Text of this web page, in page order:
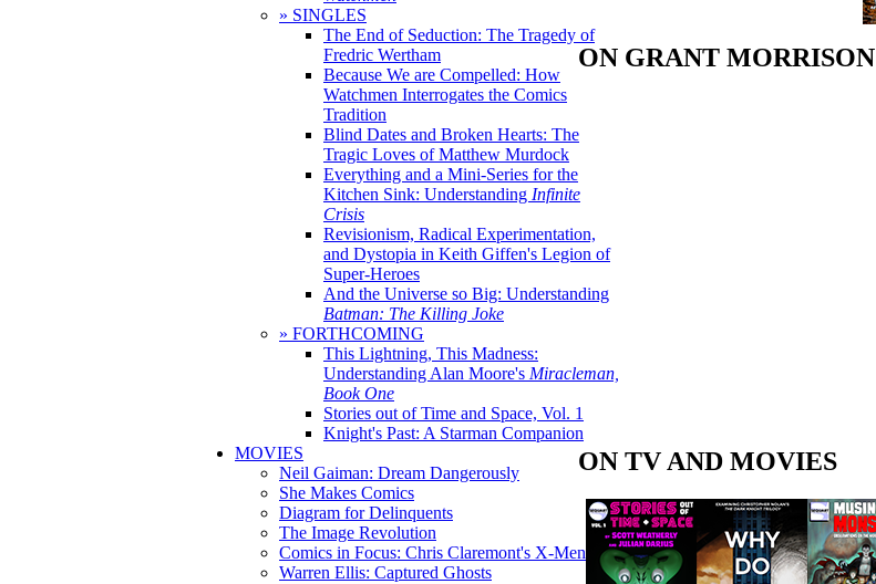
» SINGLES
The End of Seduction: The Tragedy of
Fredric Wertham
Because We are Compelled: How
Watchmen Interrogates the Comics
Tradition
Blind Dates and Broken Hearts: The
Tragic Loves of Matthew Murdock
Everything and a Mini-Series for the
Kitchen Sink: Understanding Infinite
Crisis
Revisionism, Radical Experimentation,
and Dystopia in Keith Giffen's Legion of
Super-Heroes
And the Universe so Big: Understanding
Batman: The Killing Joke
» FORTHCOMING
This Lightning, This Madness:
Understanding Alan Moore's Miracleman,
Book One
Stories out of Time and Space, Vol. 1
Knight's Past: A Starman Companion
MOVIES
Neil Gaiman: Dream Dangerously
She Makes Comics
Diagram for Delinquents
The Image Revolution
Comics in Focus: Chris Claremont's X-Men
Warren Ellis: Captured Ghosts
ON GRANT MORRISON
ON TV AND MOVIES